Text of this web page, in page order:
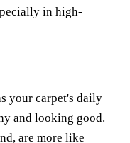
in high-
your carpet's daily
and looking good.
are more like